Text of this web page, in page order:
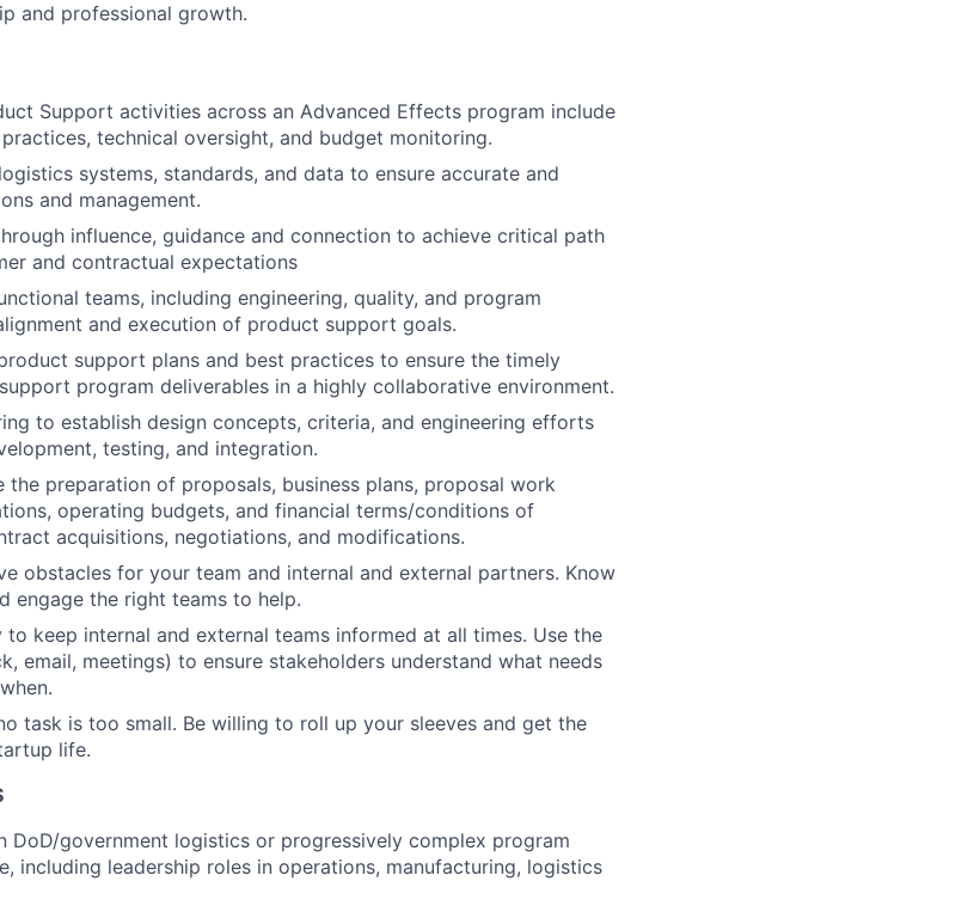
and professional growth.
Support activities across an Advanced Effects program include
technical oversight, and budget monitoring.
systems, standards, and data to ensure accurate and
and management.
influence, guidance and connection to achieve critical path
and contractual expectations
teams, including engineering, quality, and program
and execution of product support goals.
support plans and best practices to ensure the timely
program deliverables in a highly collaborative environment.
to establish design concepts, criteria, and engineering efforts
testing, and integration.
the preparation of proposals, business plans, proposal work
operating budgets, and financial terms/conditions of
acquisitions, negotiations, and modifications.
obstacles for your team and internal and external partners. Know
engage the right teams to help.
keep internal and external teams informed at all times. Use the
email, meetings) to ensure stakeholders understand what needs
task is too small. Be willing to roll up your sleeves and get the
life.
DoD/government logistics or progressively complex program
including leadership roles in operations, manufacturing, logistics